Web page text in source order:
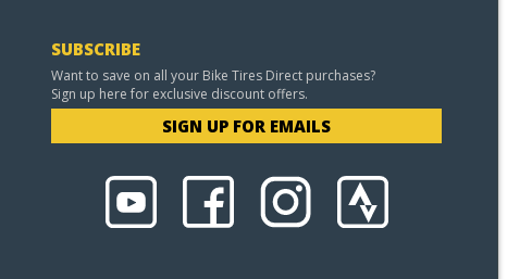
SUBSCRIBE
Want to save on all your Bike Tires Direct purchases?
Sign up here for exclusive discount offers.
SIGN UP FOR EMAILS